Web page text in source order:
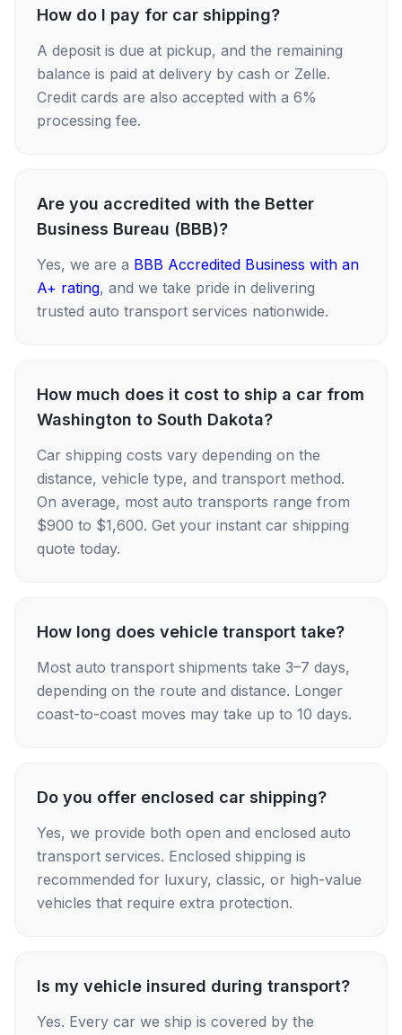
How do I pay for car shipping?
A deposit is due at pickup, and the remaining
balance is paid at delivery by cash or Zelle.
Credit cards are also accepted with a 6%
processing fee.
Are you accredited with the Better
Business Bureau (BBB)?
Yes, we are a BBB Accredited Business with an
A+ rating, and we take pride in delivering
trusted auto transport services nationwide.
How much does it cost to ship a car from
Washington to South Dakota?
Car shipping costs vary depending on the
distance, vehicle type, and transport method.
On average, most auto transports range from
$900 to $1,600. Get your instant car shipping
quote today.
How long does vehicle transport take?
Most auto transport shipments take 3–7 days,
depending on the route and distance. Longer
coast-to-coast moves may take up to 10 days.
Do you offer enclosed car shipping?
Yes, we provide both open and enclosed auto
transport services. Enclosed shipping is
recommended for luxury, classic, or high-value
vehicles that require extra protection.
Is my vehicle insured during transport?
Yes. Every car we ship is covered by the